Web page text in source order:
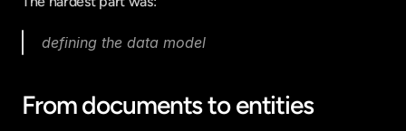
defining the data model
From documents to entities